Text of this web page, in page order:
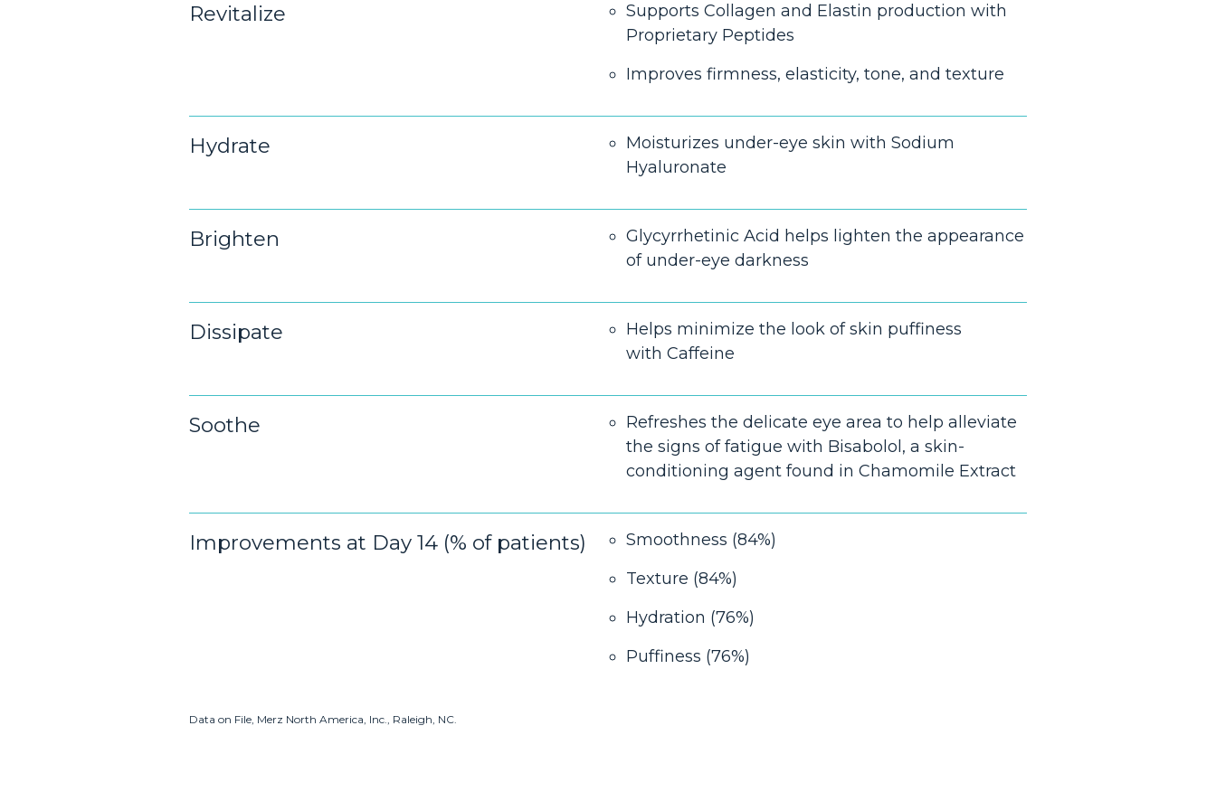
Revitalize
Supports Collagen and Elastin production with
Proprietary Peptides
Improves firmness, elasticity, tone, and texture
Hydrate
Moisturizes under-eye skin with Sodium
Hyaluronate
Brighten
Glycyrrhetinic Acid helps lighten the appearance
of under-eye darkness
Dissipate
Helps minimize the look of skin puffiness
with Caffeine
Soothe
Refreshes the delicate eye area to help alleviate
the signs of fatigue with Bisabolol, a skin-
conditioning agent found in Chamomile Extract
Improvements at Day 14 (% of patients)
Smoothness (84%)
Texture (84%)
Hydration (76%)
Puffiness (76%)
Data on File, Merz North America, Inc., Raleigh, NC.